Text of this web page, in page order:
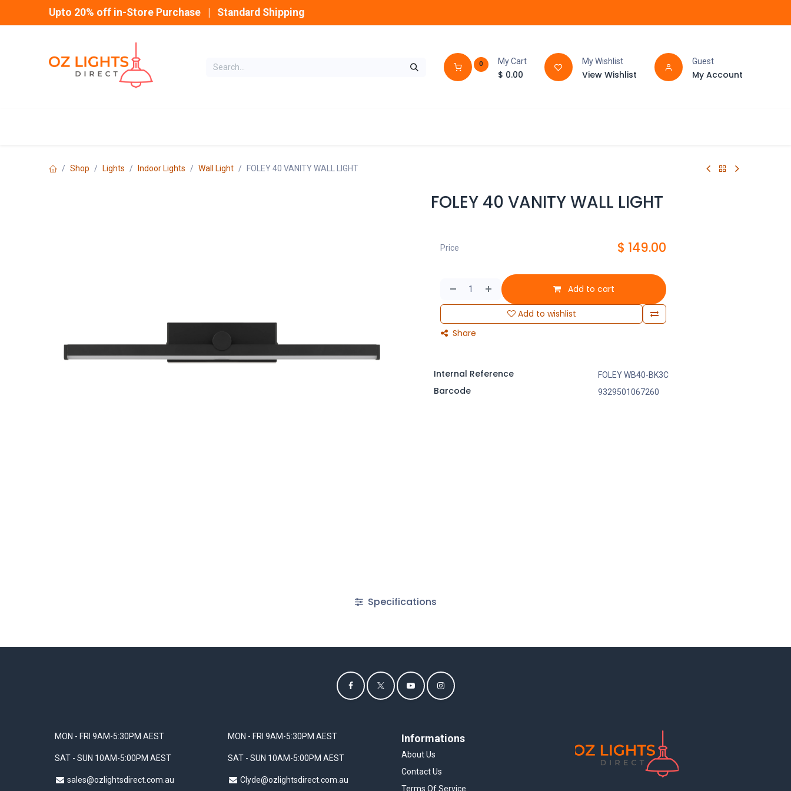
Upto 20% off in-Store Purchase | Standard Shipping
0 My Cart
$ 0.00
My Wishlist
View Wishlist
Guest
My Account
Shop Lights Indoor Lights Wall Light FOLEY 40 VANITY WALL LIGHT
FOLEY 40 VANITY WALL LIGHT
Add to cart
Add to wishlist
Share
Price $ 149.00
Internal Reference FOLEY WB40-BK3C
Barcode 9329501067260
Specifications
MON - FRI 9AM-5:30PM AEST
SAT - SUN 10AM-5:00PM AEST
sales@ozlightsdirect.com.au
Informations
About Us
Contact Us
Terms Of Service
MON - FRI 9AM-5:30PM AEST
SAT - SUN 10AM-5:00PM AEST
Clyde@ozlightsdirect.com.au